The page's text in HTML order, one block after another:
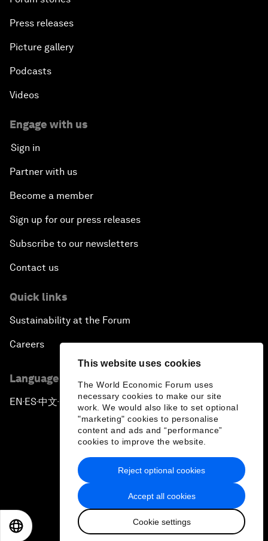
This website uses cookies
The World Economic Forum uses
necessary cookies to make our site
work. We would also like to set optional
"marketing" cookies to personalise
content and ads and “performance”
cookies to improve the website.
Accept all cookies
Cookie settings
Reject optional cookies
Press releases
Picture gallery
Podcasts
Videos
Engage with us
Sign in
Partner with us
Become a member
Sign up for our press releases
Subscribe to our newsletters
Contact us
Quick links
Sustainability at the Forum
Careers
Language editions
EN ▪ES▪中文▪ 日本語
Privacy Policy & Terms of Service
Sitemap
2026 World Economic Forum
日本語